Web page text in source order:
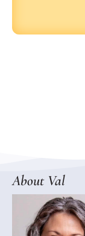
About Val